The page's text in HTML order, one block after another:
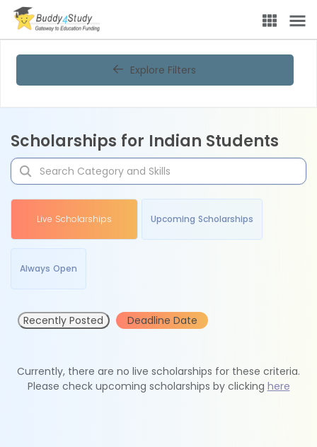
Explore Filters
Scholarships for Indian Students
Live Scholarships Upcoming Scholarships
Always Open
Recently Posted Deadline Date
Currently, there are no live scholarships for these criteria.
Please check upcoming scholarships by clicking here